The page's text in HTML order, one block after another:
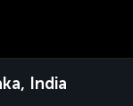
India